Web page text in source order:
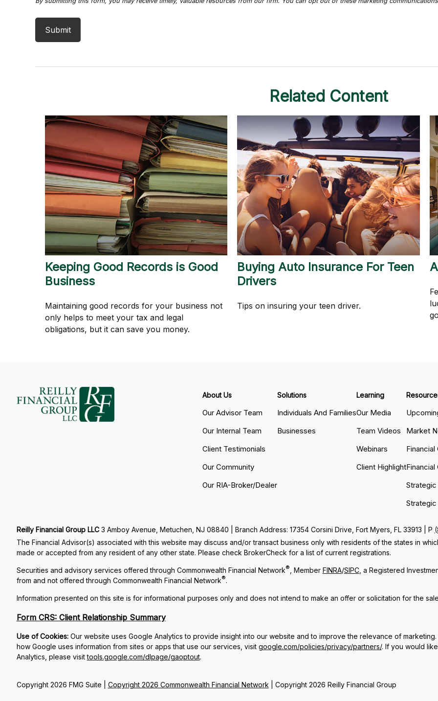
Related Content
Keeping Good Records is Good
Business
Maintaining good records for your business not
only helps to meet your tax and legal
obligations, but it can save you money.
Buying Auto Insurance For Teen
Drivers
Tips on insuring your teen driver.
About Us
Our Advisor Team
Our Internal Team
Client Testimonials
Our Community
Our RIA-Broker/Dealer
Solutions
Individuals And Families
Businesses
Learning
Our Media
Team Videos
Webinars
Client Highlight
Market
Financial
Strategic
Copyright 2026 FMG Suite | Copyright 2026 Commonwealth Financial Network | Copyright 2026 Reilly Financial Group
Reilly Financial Group LLC 3 Amboy Avenue, Metuchen, NJ 08840 | Branch Address: 17354 Corsini Drive, Fort Myers, FL 33913 | P
The Financial Advisor(s) associated with this website may discuss and/or transact business only with residents of the states in
made or accepted from any resident of any other state. Please check BrokerCheck for a list of current registrations.
Securities and advisory services offered through Commonwealth Financial Network® , Member FINRA/SIPC, a Registered
from and not offered through Commonwealth Financial Network®.
Information presented on this site is for informational purposes only and does not intend to make an offer or solicitation for the
Form CRS: Client Relationship Summary
Use of Cookies: Our website uses Google Analytics to provide insight into our website and to improve the relevance of
how Google uses information from sites or apps that use our services, visit google.com/policies/privacy/partners/. If you would
Analytics, please visittools.google.com/dlpage/gaoptout.